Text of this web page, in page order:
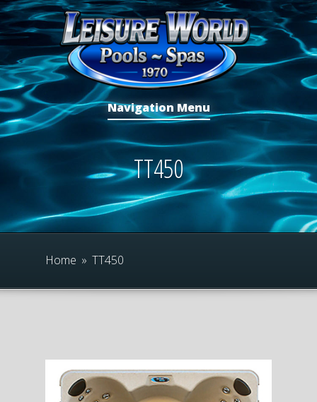
Navigation Menu
TT450
Home » TT450